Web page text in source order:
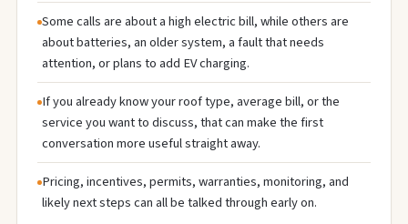
Some calls are about a high electric bill, while others are
about batteries, an older system, a fault that needs
attention, or plans to add EV charging.
If you already know your roof type, average bill, or the
service you want to discuss, that can make the first
conversation more useful straight away.
Pricing, incentives, permits, warranties, monitoring, and
likely next steps can all be talked through early on.